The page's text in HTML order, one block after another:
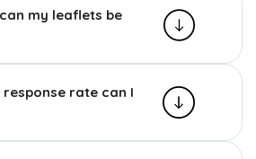
my leaflets be
rate can I